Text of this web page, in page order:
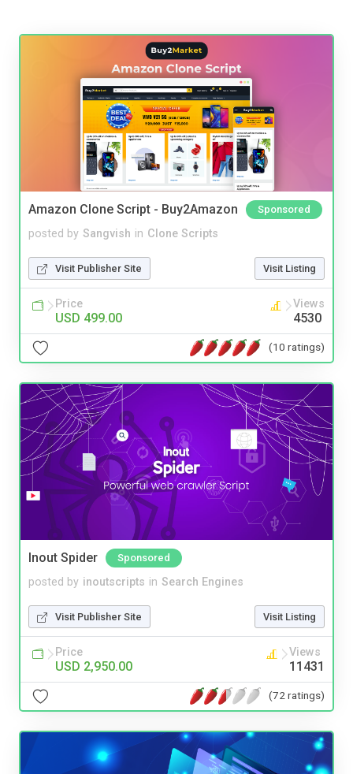
Amazon Clone Script - Buy2Amazon Sponsored
posted by Sangvish in Clone Scripts
Visit Publisher Site Visit Listing
Price
USD 499.00
Views
4530
(10 ratings)
Inout Spider Sponsored
posted by inoutscripts in Search Engines
Visit Publisher Site Visit Listing
Price
USD 2,950.00
Views
11431
(72 ratings)